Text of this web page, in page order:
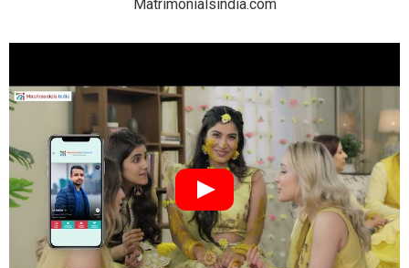
Matrimonialsindia.com